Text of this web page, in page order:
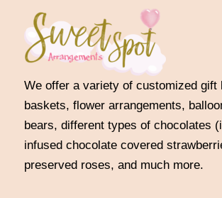
We offer a variety of customized gift
baskets, flower arrangements,
bears, different types of chocolates
infused chocolate covered
preserved roses, and much more.